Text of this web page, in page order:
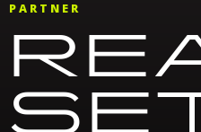
PARTNER